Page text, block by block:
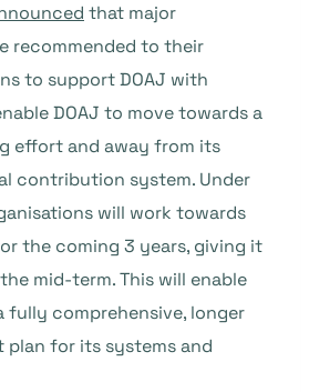
that major
recommended to their
to support DOAJ with
DOAJ to move towards a
effort and away from its
contribution system. Under
will work towards
the coming 3 years, giving it
mid-term. This will enable
fully comprehensive, longer
plan for its systems and